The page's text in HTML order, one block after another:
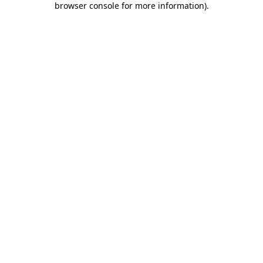
browser console for more information).